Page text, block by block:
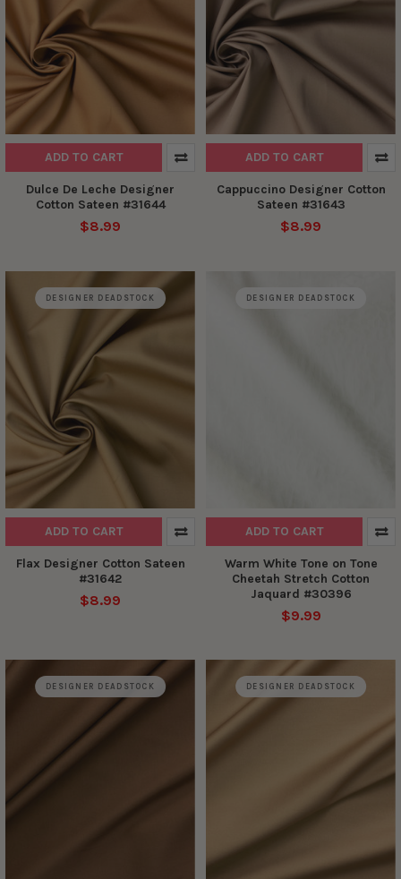
ADD TO CART
Dulce De Leche Designer
Cotton Sateen #31644
$8.99
ADD TO CART
Cappuccino Designer Cotton
Sateen #31643
$8.99
DESIGNER DEADSTOCK
ADD TO CART
Flax Designer Cotton Sateen
#31642
$8.99
DESIGNER DEADSTOCK
ADD TO CART
Warm White Tone on Tone
Cheetah Stretch Cotton
Jaquard #30396
$9.99
DESIGNER DEADSTOCK DESIGNER DEADSTOCK